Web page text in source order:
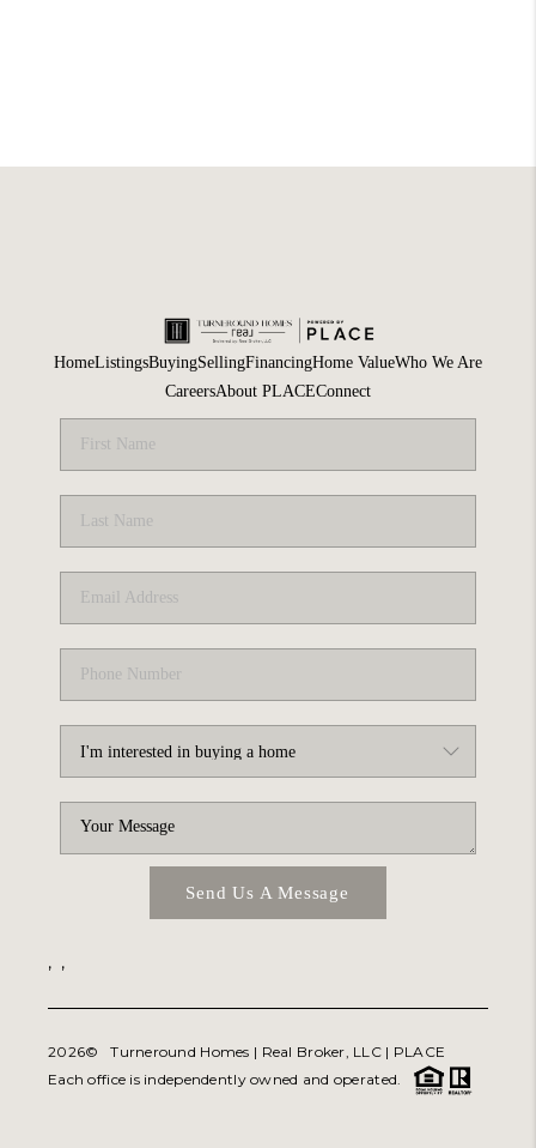
HomeListingsBuyingSellingFinancingHome ValueWho We Are
CareersAbout PLACEConnect
Send Us A Message
, ,
2026© Turneround Homes | Real Broker, LLC | PLACE
Each office is independently owned and operated.